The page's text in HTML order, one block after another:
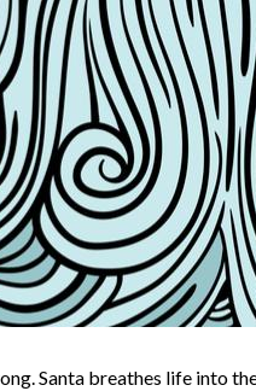
Santa breathes life into